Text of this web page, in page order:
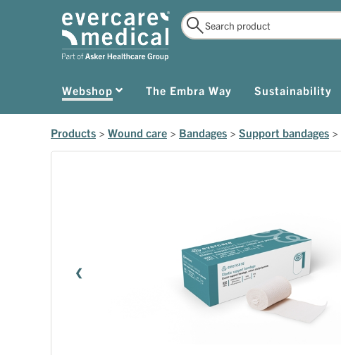
Webshop The Embra Way Sustainability
Products > Wound care > Bandages > Support bandages >